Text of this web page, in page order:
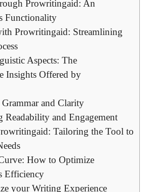
Prowritingaid: An
Functionality
Prowritingaid: Streamlining
Aspects: The
Insights Offered by
and Clarity
and Engagement
Tailoring the Tool to
How to Optimize
Efficiency
your Writing Experience